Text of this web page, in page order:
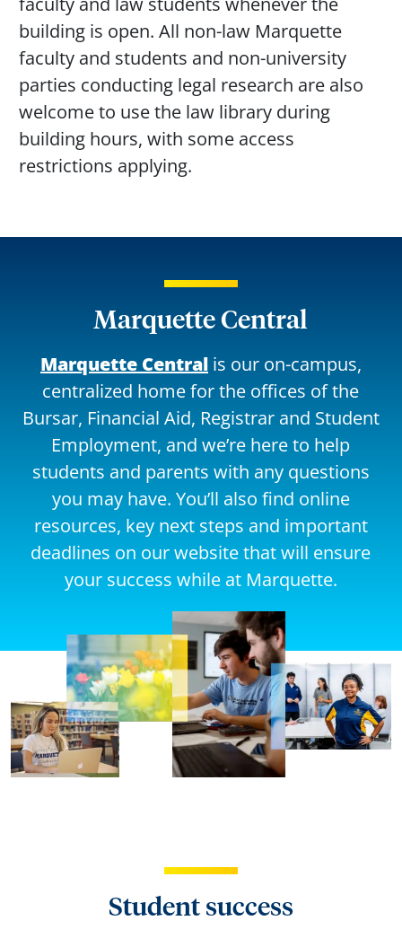
building is open. All non-law Marquette
faculty and students and non-university
parties conducting legal research are also
welcome to use the law library during
building hours, with some access
restrictions applying.
Marquette Central
Marquette Centralis our on-campus,
centralized home for the offices of the
Bursar, Financial Aid, Registrar and Student
Employment, and we’re here to help
students and parents with any questions
you may have. You’ll also find online
resources, key next steps and important
deadlines on our website that will ensure
your success while at Marquette.
Student success